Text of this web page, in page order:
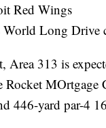
Red Wings
Long Drive
Area 313 is
Rocket
446-yard par-4